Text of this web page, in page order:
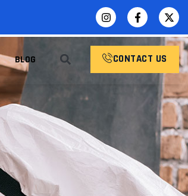
BLOG CONTACT US